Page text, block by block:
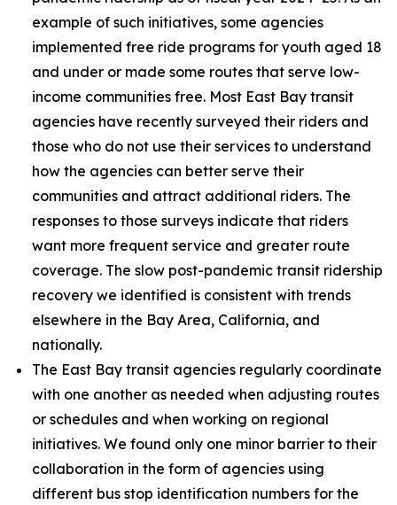
example of such initiatives, some agencies
implemented free ride programs for youth aged 18
and under or made some routes that serve low-
income communities free. Most East Bay transit
agencies have recently surveyed their riders and
those who do not use their services to understand
how the agencies can better serve their
communities and attract additional riders. The
responses to those surveys indicate that riders
want more frequent service and greater route
coverage. The slow post-pandemic transit ridership
recovery we identified is consistent with trends
elsewhere in the Bay Area, California, and
nationally.
The East Bay transit agencies regularly coordinate
with one another as needed when adjusting routes
or schedules and when working on regional
initiatives. We found only one minor barrier to their
collaboration in the form of agencies using
different bus stop identification numbers for the